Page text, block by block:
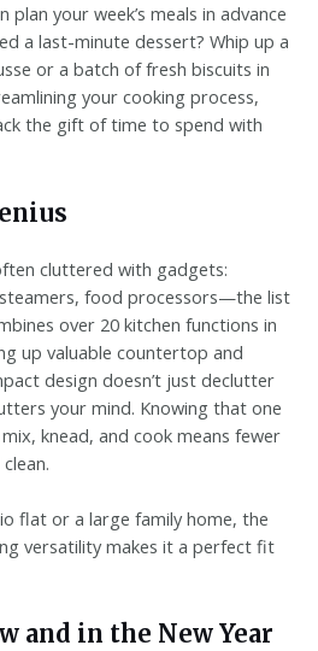
plan your week’s meals in advance
a last-minute dessert? Whip up a
or a batch of fresh biscuits in
your cooking process,
the gift of time to spend with
cluttered with gadgets:
food processors—the list
over 20 kitchen functions in
up valuable countertop and
design doesn’t just declutter
your mind. Knowing that one
knead, and cook means fewer
flat or a large family home, the
versatility makes it a perfect fit
and in the New Year